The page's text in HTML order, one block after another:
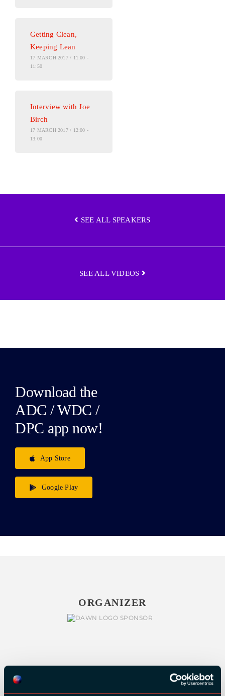
Getting Clean,
Keeping Lean
17 MARCH 2017 / 11:00 -
11:50
Interview with Joe
Birch
17 MARCH 2017 / 12:00 -
13:00
SEE ALL SPEAKERS
SEE ALL VIDEOS
Download the
ADC / WDC /
DPC app now!
App Store
Google Play
ORGANIZER
GOLD SPONSORS: